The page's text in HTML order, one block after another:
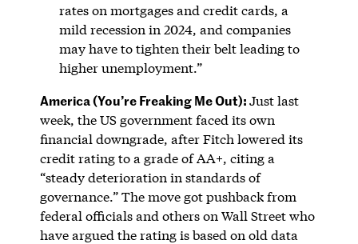
rates on mortgages and credit cards, a
mild recession in 2024, and companies
may have to tighten their belt leading to
higher unemployment.”
America (You’re Freaking Me Out):Just last
week, the US government faced its own
financial downgrade, after Fitch lowered its
credit rating to a grade of AA+, citing a
“steady deterioration in standards of
governance.” The move got pushback from
federal officials and others on Wall Street who
have argued the rating is based on old data